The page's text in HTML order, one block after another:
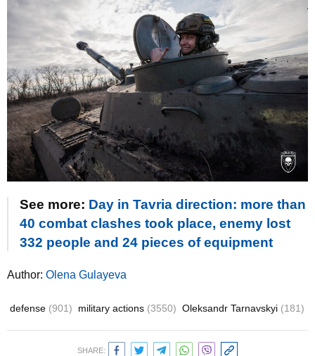
See more: Day in Tavria direction: more than
40 combat clashes took place, enemy lost
332 people and 24 pieces of equipment
Author: Olena Gulayeva
defense (901) military actions (3550) Oleksandr Tarnavskyi (181)
SHARE: